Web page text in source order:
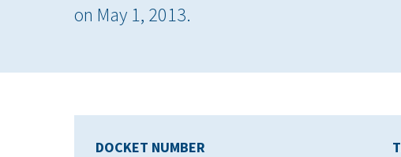
on May 1, 2013.
DOCKET NUMBER